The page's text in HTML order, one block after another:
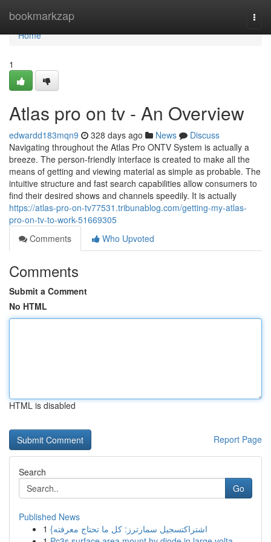
bookmarkzap
Home
Home
1
Atlas pro on tv - An Overview
edwardd183mqn9 328 days ago News
Discuss
Navigating throughout the Atlas Pro ONTV System is actually a
breeze. The person-friendly interface is created to make all the
means of getting and viewing material as simple as probable. The
intuitive structure and fast search capabilities allow consumers to
find their desired shows and channels speedily. It is actually
https://atlas-pro-on-tv77531.tribunablog.com/getting-my-atlas-
pro-on-tv-to-work-51669305
Comments
Who Upvoted
Comments
Submit a Comment
No HTML
HTML is disabled
Report Page
Search
Go
Published News
1
{اشتراكتسجيل سمارترز: كل ما تحتاج معرفته